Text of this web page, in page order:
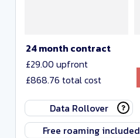
24 month contract
£29.00 upfront
£868.76 total cost
Data Rollover
Free roaming included